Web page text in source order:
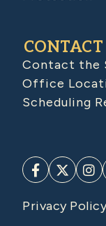
CONTACT
Contact the
Office
Scheduling
Privacy Policy